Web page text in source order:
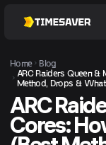
Home
Blog
ARC Raiders Queen &
Method, Drops &
ARC
Cores: